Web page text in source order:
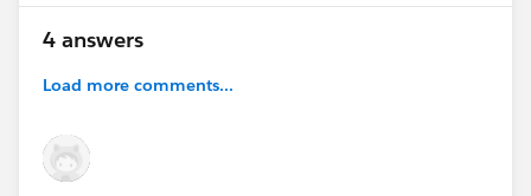
4 answers
Load more comments...